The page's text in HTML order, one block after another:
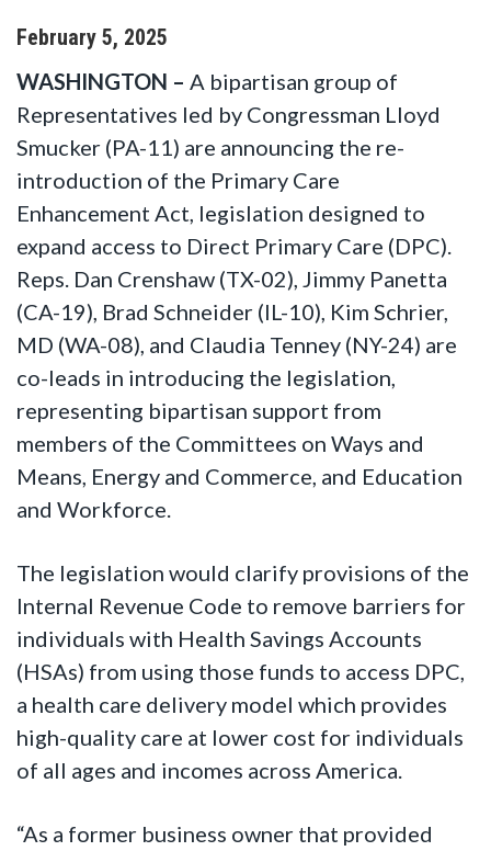
February 5, 2025
WASHINGTON – A bipartisan group of
Representatives led by Congressman Lloyd
Smucker (PA-11) are announcing the re-
introduction of the Primary Care
Enhancement Act, legislation designed to
expand access to Direct Primary Care (DPC).
Reps. Dan Crenshaw (TX-02), Jimmy Panetta
(CA-19), Brad Schneider (IL-10), Kim Schrier,
MD (WA-08), and Claudia Tenney (NY-24) are
co-leads in introducing the legislation,
representing bipartisan support from
members of the Committees on Ways and
Means, Energy and Commerce, and Education
and Workforce.
The legislation would clarify provisions of the
Internal Revenue Code to remove barriers for
individuals with Health Savings Accounts
(HSAs) from using those funds to access DPC,
a health care delivery model which provides
high-quality care at lower cost for individuals
of all ages and incomes across America.
“As a former business owner that provided